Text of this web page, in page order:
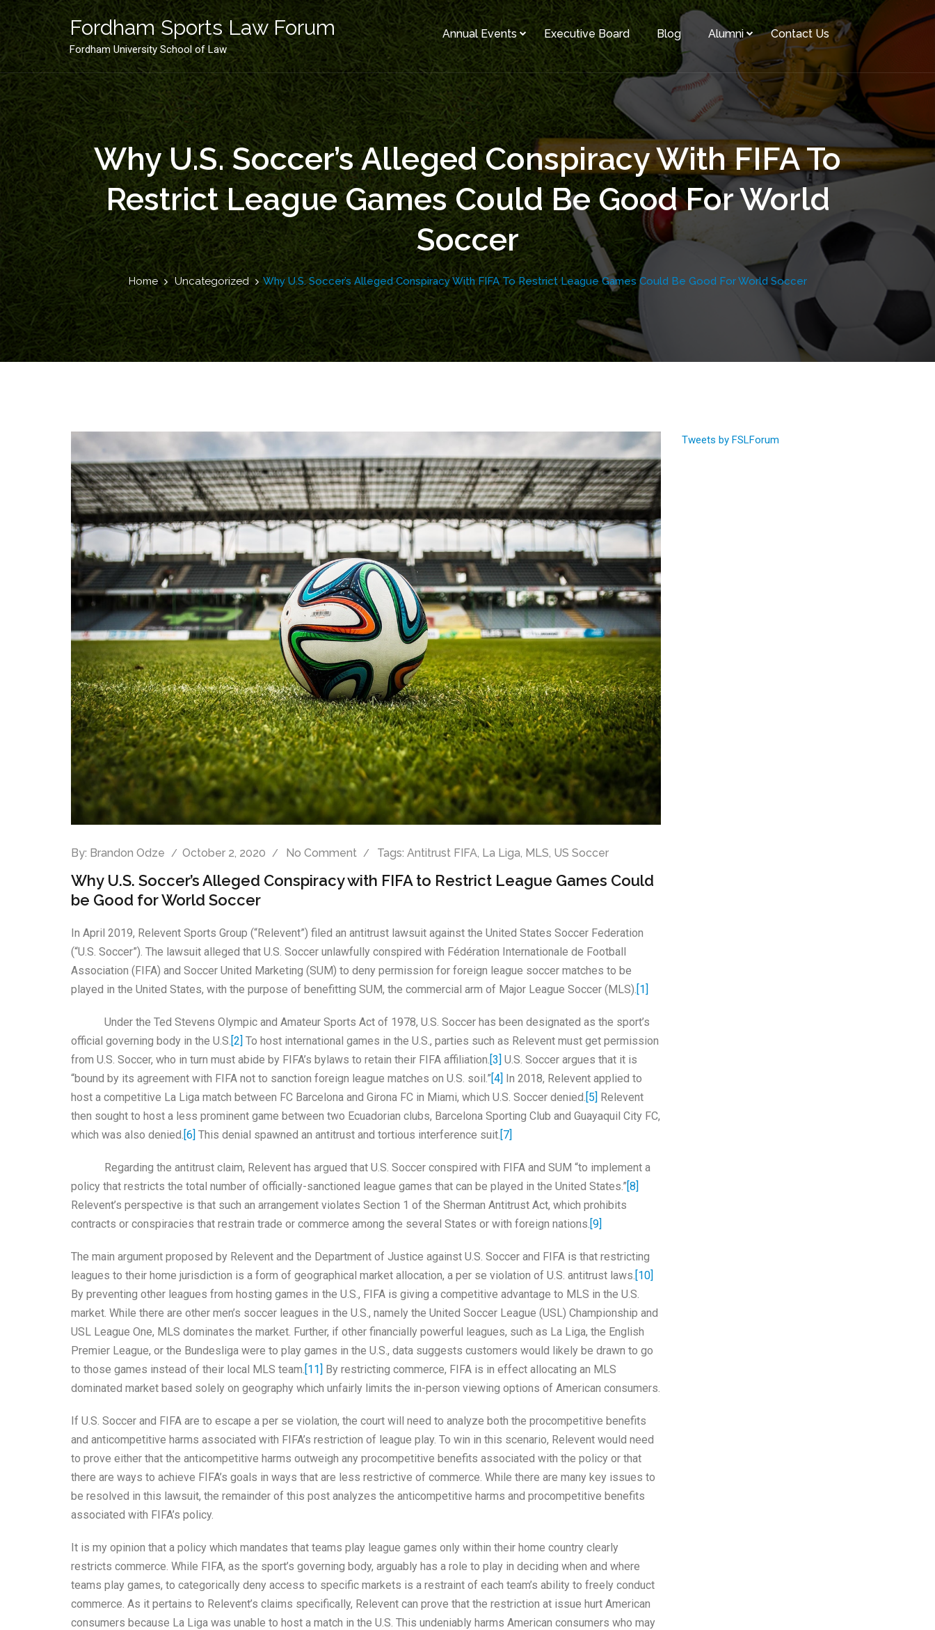
Skip
to
content
Fordham Sports Law Forum
Fordham University School of Law
Annual Events Executive Board Blog Alumni Contact Us
Why U.S. Soccer’s Alleged Conspiracy With FIFA To
Restrict League Games Could Be Good For World
Soccer
Home Uncategorized Why U.S. Soccer’s Alleged Conspiracy With FIFA To Restrict League Games Could Be Good For World Soccer
By: Brandon Odze October 2, 2020 No Comment Tags: Antitrust FIFA, La Liga, MLS, US Soccer
Why U.S. Soccer’s Alleged Conspiracy with FIFA to Restrict League Games Could
be Good for World Soccer
In April 2019, Relevent Sports Group (“Relevent”) filed an antitrust lawsuit against the United States Soccer Federation
(“U.S. Soccer”). The lawsuit alleged that U.S. Soccer unlawfully conspired with Fédération Internationale de Football
Association (FIFA) and Soccer United Marketing (SUM) to deny permission for foreign league soccer matches to be
played in the United States, with the purpose of benefitting SUM, the commercial arm of Major League Soccer (MLS). [1]
Under the Ted Stevens Olympic and Amateur Sports Act of 1978, U.S. Soccer has been designated as the sport’s
official governing body in the U.S. [2] To host international games in the U.S., parties such as Relevent must get permission
from U.S. Soccer, who in turn must abide by FIFA’s bylaws to retain their FIFA affiliation. [3] U.S. Soccer argues that it is
“bound by its agreement with FIFA not to sanction foreign league matches on U.S. soil.”[4] In 2018, Relevent applied to
host a competitive La Liga match between FC Barcelona and Girona FC in Miami, which U.S. Soccer denied. [5] Relevent
then sought to host a less prominent game between two Ecuadorian clubs, Barcelona Sporting Club and Guayaquil City FC,
which was also denied. [6] This denial spawned an antitrust and tortious interference suit. [7]
Regarding the antitrust claim, Relevent has argued that U.S. Soccer conspired with FIFA and SUM “to implement a
policy that restricts the total number of officially-sanctioned league games that can be played in the United States.”[8]
Relevent’s perspective is that such an arrangement violates Section 1 of the Sherman Antitrust Act, which prohibits
contracts or conspiracies that restrain trade or commerce among the several States or with foreign nations. [9]
The main argument proposed by Relevent and the Department of Justice against U.S. Soccer and FIFA is that restricting
leagues to their home jurisdiction is a form of geographical market allocation, a per se violation of U.S. antitrust laws. [10]
By preventing other leagues from hosting games in the U.S., FIFA is giving a competitive advantage to MLS in the U.S.
market. While there are other men’s soccer leagues in the U.S., namely the United Soccer League (USL) Championship and
USL League One, MLS dominates the market. Further, if other financially powerful leagues, such as La Liga, the English
Premier League, or the Bundesliga were to play games in the U.S., data suggests customers would likely be drawn to go
to those games instead of their local MLS team. [11] By restricting commerce, FIFA is in effect allocating an MLS
dominated market based solely on geography which unfairly limits the in-person viewing options of American consumers.
If U.S. Soccer and FIFA are to escape a per se violation, the court will need to analyze both the procompetitive benefits
and anticompetitive harms associated with FIFA’s restriction of league play. To win in this scenario, Relevent would need
to prove either that the anticompetitive harms outweigh any procompetitive benefits associated with the policy or that
there are ways to achieve FIFA’s goals in ways that are less restrictive of commerce. While there are many key issues to
be resolved in this lawsuit, the remainder of this post analyzes the anticompetitive harms and procompetitive benefits
associated with FIFA’s policy.
It is my opinion that a policy which mandates that teams play league games only within their home country clearly
restricts commerce. While FIFA, as the sport’s governing body, arguably has a role to play in deciding when and where
teams play games, to categorically deny access to specific markets is a restraint of each team’s ability to freely conduct
commerce. As it pertains to Relevent’s claims specifically, Relevent can prove that the restriction at issue hurt American
consumers because La Liga was unable to host a match in the U.S. This undeniably harms American consumers who may
Tweets by FSLForum